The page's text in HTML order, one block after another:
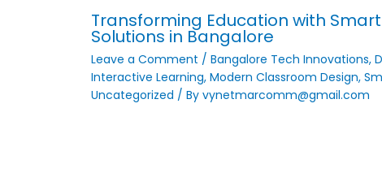
Transforming Education with
Solutions in Bangalore
Leave a Comment / Bangalore Tech Innovations,
Interactive Learning, Modern Classroom Design,
Uncategorized / By vynetmarcomm@gmail.com